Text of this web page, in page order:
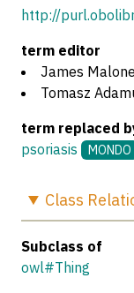
http://
term editor
James Malone
Tomasz
term replaced
psoriasis
MONDO
Class
Subclass of
owl#Thing